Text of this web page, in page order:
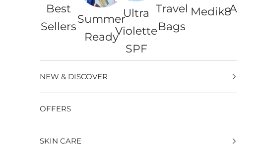
Best
Sellers
Summer
Ready
Ultra
Violette
SPF
Travel
Bags
Medik8Alpha-
NEW & DISCOVER
OFFERS
SKIN CARE